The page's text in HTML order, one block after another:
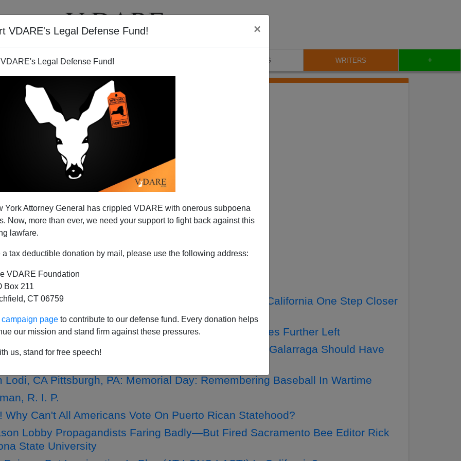
VDARE's Legal Defense Fund! ×
Legal Defense Fund!
York Attorney General has crippled VDARE with onerous subpoena
Now, more than ever, we need your support to fight back against this
lawfare.
a tax deductible donation by mail, please use the following address:
VDARE Foundation
Box 211
CT 06759
page to contribute to our defense fund. Every donation helps
our mission and stand firm against these pressures.
us, stand for free speech!
VIDEOS BLOG WRITERS +
JOE GUZZARDI
CLICK HERE TO SEND ME AN EMAIL
Filter by type:
to:
APPLY
A Humanitarian Hoax"—Joe Guzzardi's Letter
Lodi, CA Pittsburgh, PA: Free Lunch Program Moves California One Step Closer
Lodi, CA Pittsburgh, PA: On Immigration, Obama Moves Further Left
Lodi, CA Pittsburgh, PA: Detroit Tiger Nearly Perfect—Galarraga Should Have
Lodi, CA Pittsburgh, PA: Memorial Day: Remembering Baseball In Wartime
R. I. P.
Why Can't All Americans Vote On Puerto Rican Statehood?
Lobby Propagandists Faring Badly—But Fired Sacramento Bee Editor Rick
State University